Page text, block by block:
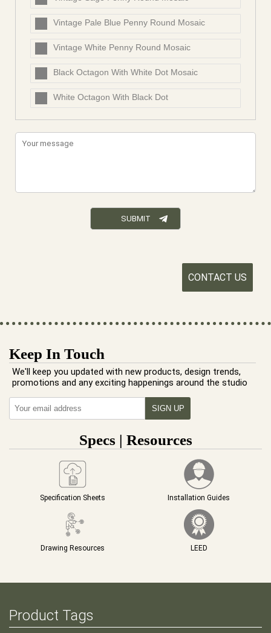
Vintage Pale Blue Penny Round Mosaic
Vintage White Penny Round Mosaic
Black Octagon With White Dot Mosaic
White Octagon With Black Dot
CONTACT US
Keep In Touch
We'll keep you updated with new products, design trends,
promotions and any exciting happenings around the studio
Specs | Resources
Specification Sheets Installation Guides
Drawing Resources LEED
Product Tags